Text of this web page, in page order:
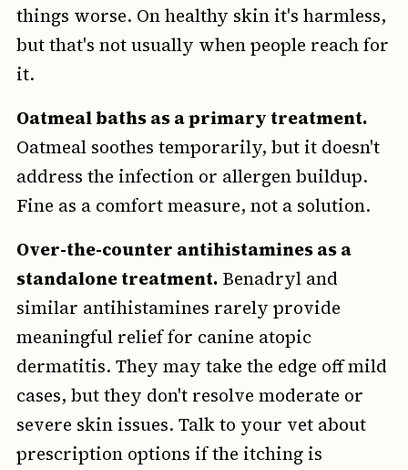
things worse. On healthy skin it's harmless,
but that's not usually when people reach for
it.
Oatmeal baths as a primary treatment.
Oatmeal soothes temporarily, but it doesn't
address the infection or allergen buildup.
Fine as a comfort measure, not a solution.
Over-the-counter antihistamines as a
standalone treatment.Benadryl and
similar antihistamines rarely provide
meaningful relief for canine atopic
dermatitis. They may take the edge off mild
cases, but they don't resolve moderate or
severe skin issues. Talk to your vet about
prescription options if the itching is